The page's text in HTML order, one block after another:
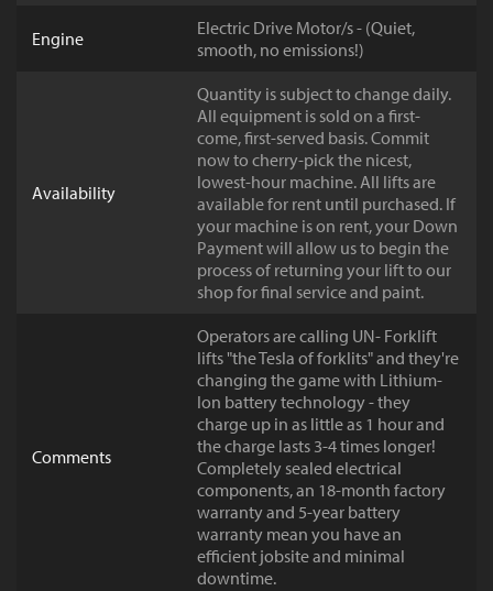
Engine
Electric Drive Motor/s - (Quiet,
smooth, no emissions!)
Availability
Quantity is subject to change daily.
All equipment is sold on a first-
come, first-served basis. Commit
now to cherry-pick the nicest,
lowest-hour machine. All lifts are
available for rent until purchased. If
your machine is on rent, your Down
Payment will allow us to begin the
process of returning your lift to our
shop for final service and paint.
Comments
Operators are calling UN- Forklift
lifts "the Tesla of forklits" and they're
changing the game with Lithium-
Ion battery technology - they
charge up in as little as 1 hour and
the charge lasts 3-4 times longer!
Completely sealed electrical
components, an 18-month factory
warranty and 5-year battery
warranty mean you have an
efficient jobsite and minimal
downtime.